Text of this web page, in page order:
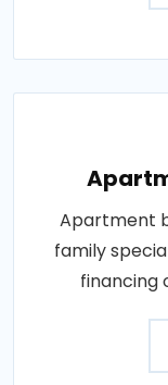
Apartment
family
financing